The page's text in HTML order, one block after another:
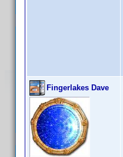
Fingerlakes Dave